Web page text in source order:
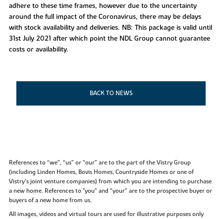
adhere to these time frames, however due to the uncertainty
around the full impact of the Coronavirus, there may be delays
with stock availability and deliveries. NB: This package is valid until
31st July 2021 after which point the NDL Group cannot guarantee
costs or availability.
BACK TO NEWS
References to “we”, “us” or “our” are to the part of the Vistry Group
(including Linden Homes, Bovis Homes, Countryside Homes or one of
Vistry’s joint venture companies) from which you are intending to purchase
a new home. References to "you” and “your” are to the prospective buyer or
buyers of a new home from us.
All images, videos and virtual tours are used for illustrative purposes only